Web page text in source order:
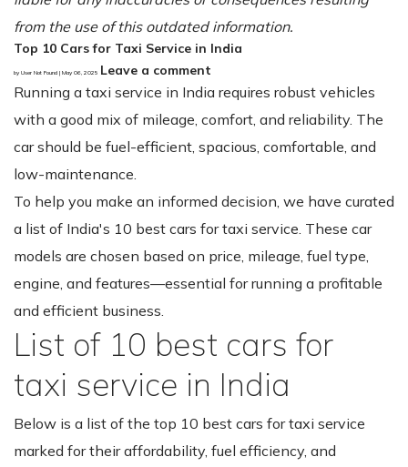
from the use of this outdated information.
Top 10 Cars for Taxi Service in India
by User Not Found | May 06, 2025 Leave a comment
Running a taxi service in India requires robust vehicles
with a good mix of mileage, comfort, and reliability. The
car should be fuel-efficient, spacious, comfortable, and
low-maintenance.
To help you make an informed decision, we have curated
a list of India's 10 best cars for taxi service. These car
models are chosen based on price, mileage, fuel type,
engine, and features—essential for running a profitable
and efficient business.
List of 10 best cars for
taxi service in India
Below is a list of the top 10 best cars for taxi service
marked for their affordability, fuel efficiency, and